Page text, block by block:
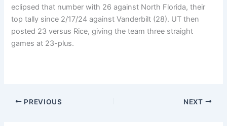
eclipsed that number with 26 against North Florida, their
top tally since 2/17/24 against Vanderbilt (28). UT then
posted 23 versus Rice, giving the team three straight
games at 23-plus.
PREVIOUS NEXT